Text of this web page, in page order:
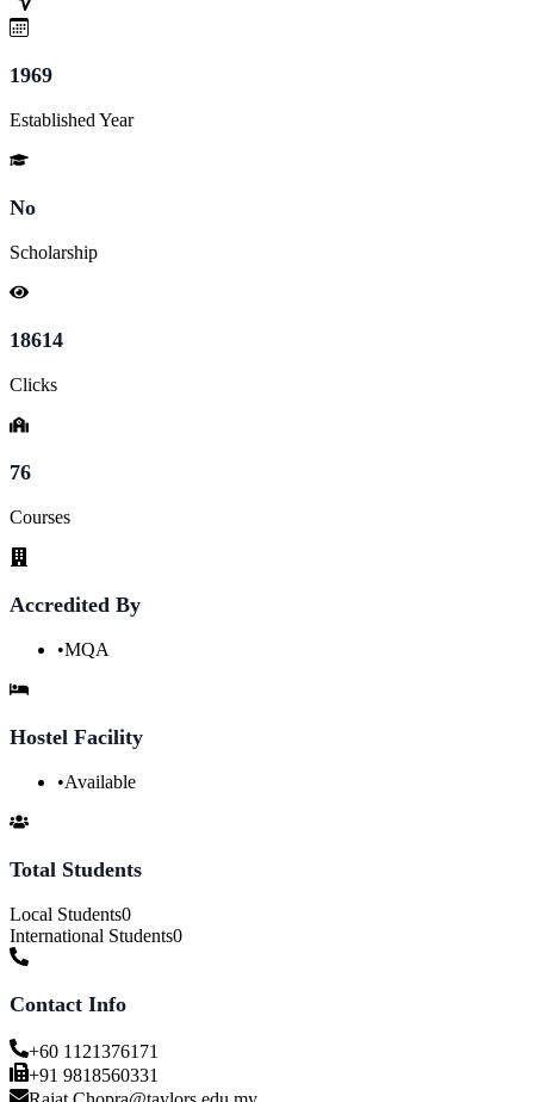
1969
Established Year
No
Scholarship
18614
Clicks
76
Courses
Accredited By
•MQA
Hostel Facility
•Available
Total Students
Local Students0
International Students0
Contact Info
+60 1121376171
+91 9818560331